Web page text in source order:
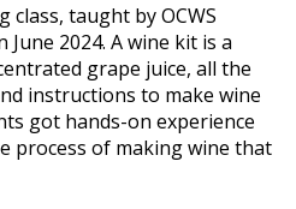
class, taught by OCWS
2024. A wine kit is a
grape juice, all the
instructions to make wine
got hands-on experience
process of making wine that